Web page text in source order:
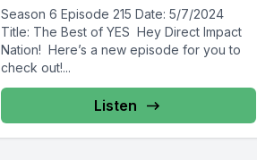
Season 6 Episode 215 Date: 5/7/2024
Title: The Best of YES Hey Direct Impact
Nation! Here’s a new episode for you to
check out!...
Listen